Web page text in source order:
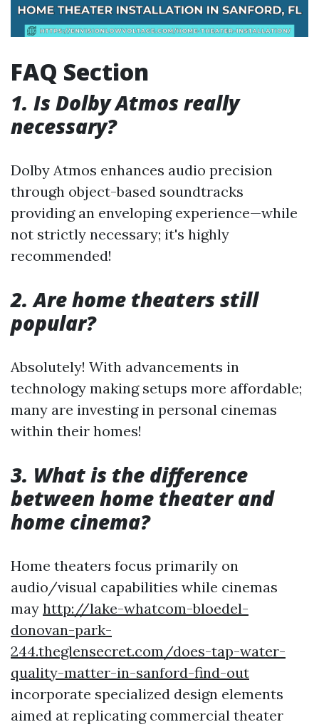
FAQ Section
1. Is Dolby Atmos really
necessary?
Dolby Atmos enhances audio precision
through object-based soundtracks
providing an enveloping experience—while
not strictly necessary; it's highly
recommended!
2. Are home theaters still
popular?
Absolutely! With advancements in
technology making setups more affordable;
many are investing in personal cinemas
within their homes!
3. What is the difference
between home theater and
home cinema?
Home theaters focus primarily on
audio/visual capabilities while cinemas
may http://lake-whatcom-bloedel-
donovan-park-
244.theglensecret.com/does-tap-water-
quality-matter-in-sanford-find-out
incorporate specialized design elements
aimed at replicating commercial theater